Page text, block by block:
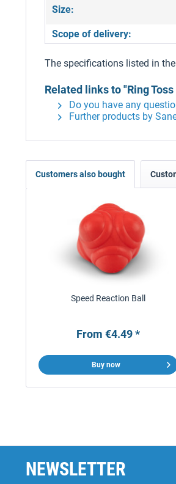
Size:
Scope of delivery:
The specifications listed in
Related links to "Ring Toss
Do you have any
Further products by
Customers also bought
Speed Reaction Ball
From €4.49 *
Buy now
NEWSLETTER